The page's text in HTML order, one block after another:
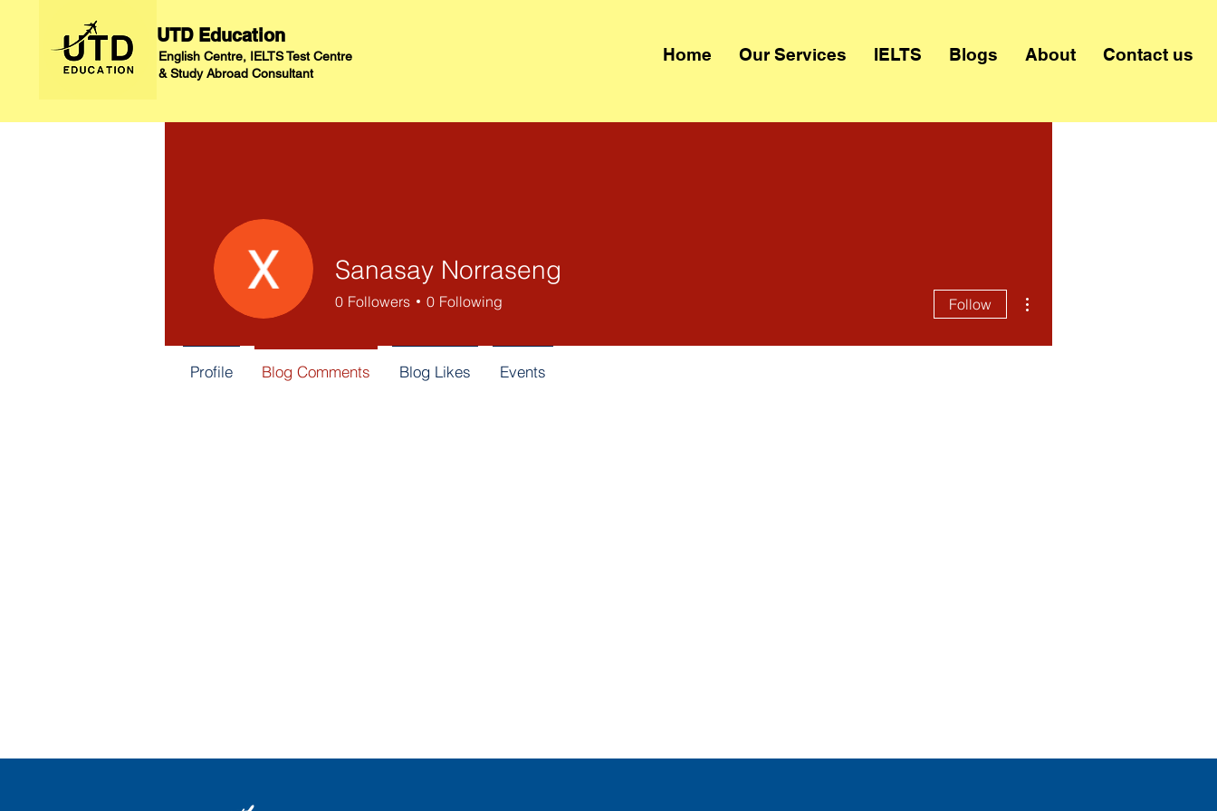
UTD Education
English Centre, IELTS Test Centre
& Study Abroad Consultant
Home Our Services IELTS Blogs About Contact us
Sanasay Norraseng
0 Followers 0 Following Follow
Profile Blog Comments Blog Likes Events